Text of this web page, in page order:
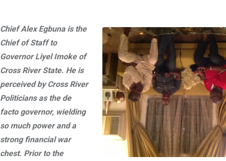
Chief Alex Egbuna is the
Chief of Staff to
Governor Liyel Imoke of
Cross River State. He is
perceived by Cross River
Politicians as the de
facto governor, wielding
so much power and a
strong financial war
chest. Prior to the